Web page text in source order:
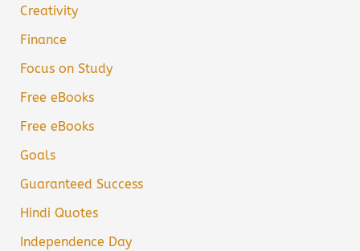
Creativity
Finance
Focus on Study
Free eBooks
Free eBooks
Goals
Guaranteed Success
Hindi Quotes
Independence Day